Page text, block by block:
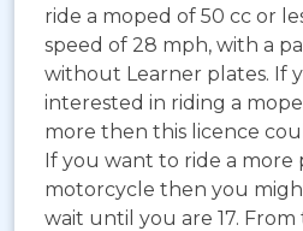
ride a moped of 50 cc or
speed of 28 mph, with a
without Learner plates. If
interested in riding a
more then this licence
If you want to ride a more
motorcycle then you
wait until you are 17. From